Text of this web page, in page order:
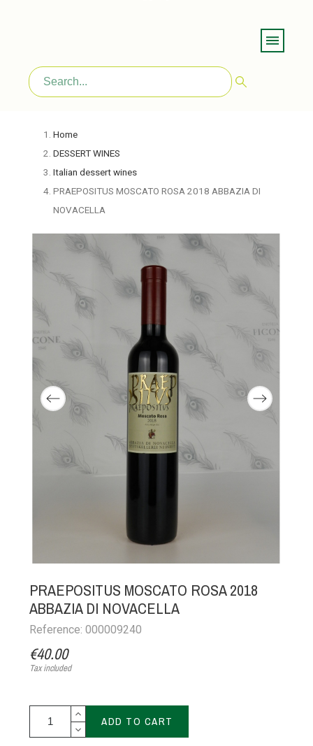
Home
DESSERT WINES
Italian dessert wines
PRAEPOSITUS MOSCATO ROSA 2018 ABBAZIA DI
NOVACELLA
PRAEPOSITUS MOSCATO ROSA 2018
ABBAZIA DI NOVACELLA
Reference: 000009240
€40.00
Tax included
ADD TO CART